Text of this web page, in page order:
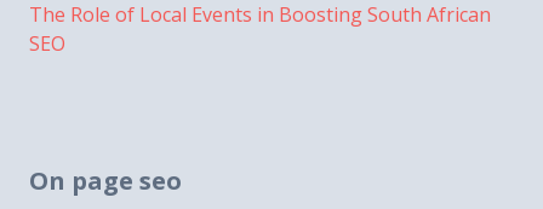
The Role of Local Events in Boosting South African
SEO
On page seo